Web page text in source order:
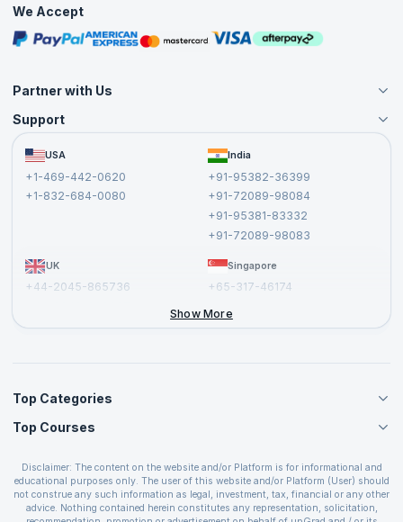
Free Courses
Masterclasses
We Accept
Partner with Us
Become an Instructor
Become a Training Partner
Affiliate
Support
FAQs USA
+1-469-442-0620
+1-832-684-0080
India
+91-95382-36399
+91-72089-98084
+91-95381-83332
+91-72089-98083
UK
+44-2045-865736
Singapore
+65-317-46174
Show More
Top Categories
Agile Management Courses
Cloud Computing Courses
IT Service Management Courses
Business Management Courses
Top Courses
PMP Certification
CSPO Certification
Leading SAFe 6.0 Certification
Disclaimer: The content on the website and/or Platform is for informational and
educational purposes only. The user of this website and/or Platform (User) should
not construe any such information as legal, investment, tax, financial or any other
advice. Nothing contained herein constitutes any representation, solicitation,